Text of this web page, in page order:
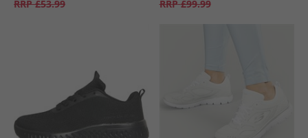
RRP £53.99 RRP £99.99